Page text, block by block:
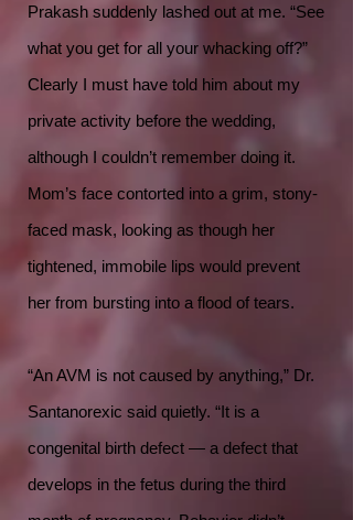
Prakash suddenly lashed out at me. “See
what you get for all your whacking off?”
Clearly I must have told him about my
private activity before the wedding,
although I couldn’t remember doing it.
Mom’s face contorted into a grim, stony-
faced mask, looking as though her
tightened, immobile lips would prevent
her from bursting into a flood of tears.
“An AVM is not caused by anything,” Dr.
Santanorexic said quietly. “It is a
congenital birth defect — a defect that
develops in the fetus during the third